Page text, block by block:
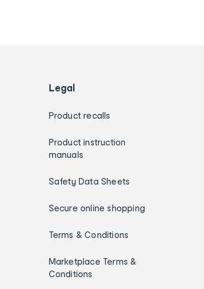
Legal
Product recalls
Product instruction
manuals
Safety Data Sheets
Secure online shopping
Terms & Conditions
Marketplace Terms &
Conditions